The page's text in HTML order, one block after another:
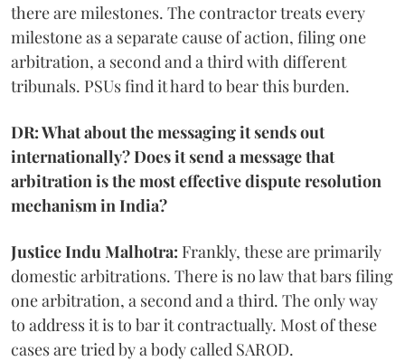
there are milestones. The contractor treats every
milestone as a separate cause of action, filing one
arbitration, a second and a third with different
tribunals. PSUs find it hard to bear this burden.
DR: What about the messaging it sends out
internationally? Does it send a message that
arbitration is the most effective dispute resolution
mechanism in India?
Justice Indu Malhotra: Frankly, these are primarily
domestic arbitrations. There is no law that bars filing
one arbitration, a second and a third. The only way
to address it is to bar it contractually. Most of these
cases are tried by a body called SAROD.